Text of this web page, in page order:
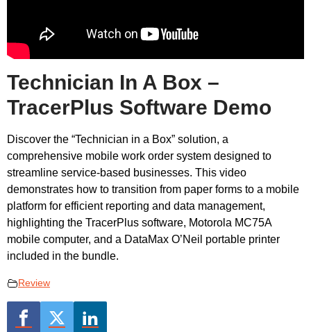
Technician In A Box –
TracerPlus Software Demo
Discover the “Technician in a Box” solution, a
comprehensive mobile work order system designed to
streamline service-based businesses. This video
demonstrates how to transition from paper forms to a mobile
platform for efficient reporting and data management,
highlighting the TracerPlus software, Motorola MC75A
mobile computer, and a DataMax O’Neil portable printer
included in the bundle.
Review